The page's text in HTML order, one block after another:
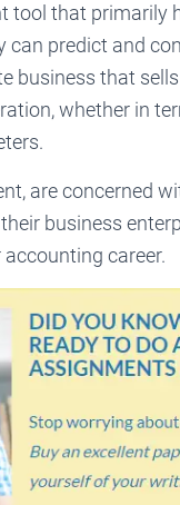
tool that primarily
can predict and
business that
whether in
are concerned
business
career.